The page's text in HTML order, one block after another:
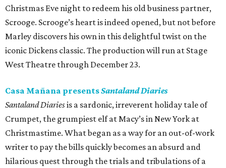
Christmas Eve night to redeem his old business partner,
Scrooge. Scrooge’s heart is indeed opened, but not before
Marley discovers his own in this delightful twist on the
iconic Dickens classic. The production will run at Stage
West Theatre through December 23.
Casa Mañana presentsSantaland Diaries
Santaland Diariesis a sardonic, irreverent holiday tale of
Crumpet, the grumpiest elf at Macy’s in New York at
Christmastime. What began as a way for an out-of-work
writer to pay the bills quickly becomes an absurd and
hilarious quest through the trials and tribulations of a